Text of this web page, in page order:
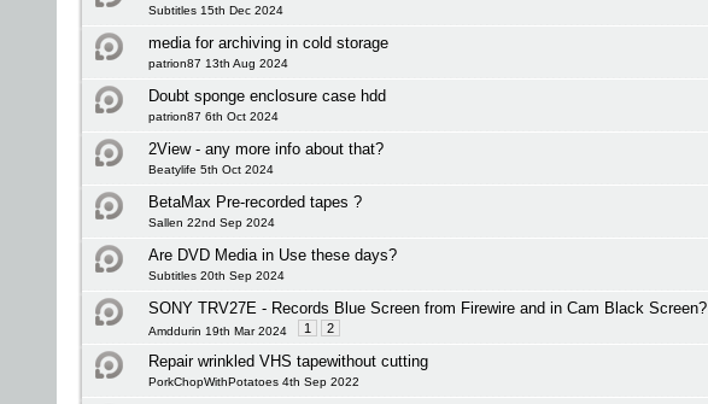
Subtitles 15th Dec 2024
media for archiving in cold storage
patrion87 13th Aug 2024
Doubt sponge enclosure case hdd
patrion87 6th Oct 2024
2View - any more info about that?
Beatylife 5th Oct 2024
BetaMax Pre-recorded tapes ?
Sallen 22nd Sep 2024
Are DVD Media in Use these days?
Subtitles 20th Sep 2024
SONY TRV27E - Records Blue Screen from Firewire and in Cam Black Screen?
Amddurin 19th Mar 2024 1 2
Repair wrinkled VHS tapewithout cutting
PorkChopWithPotatoes 4th Sep 2022